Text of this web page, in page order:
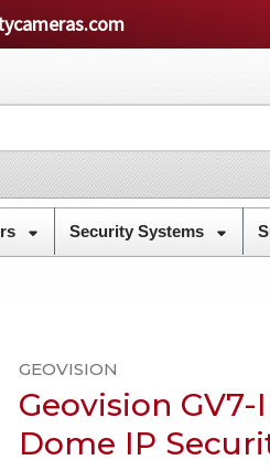
Security Systems
GEOVISION
Geovision GV7-
Dome IP